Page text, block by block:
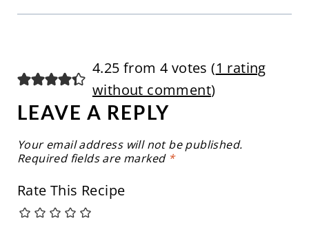
4.25 from 4 votes (1 rating
without comment)
LEAVE A REPLY
Your email address will not be published.
Required fields are marked *
Rate This Recipe